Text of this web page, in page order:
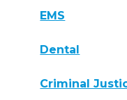
EMS
Dental
Criminal